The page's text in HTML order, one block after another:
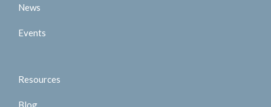
News
Events
Resources
Blog